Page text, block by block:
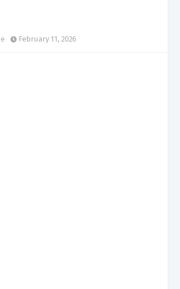
February 11, 2026